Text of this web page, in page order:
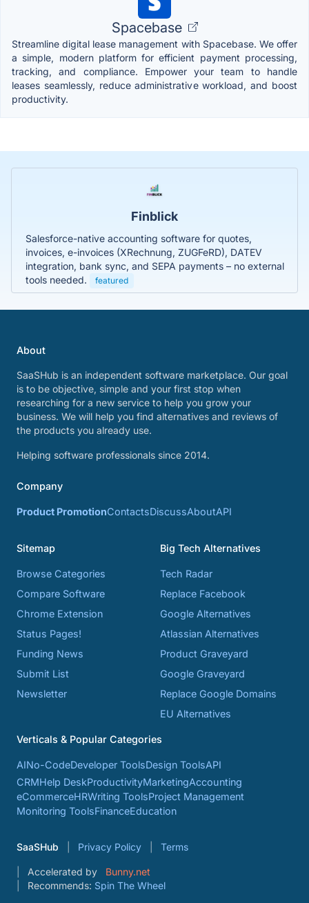
Spacebase
Streamline digital lease management with Spacebase. We offer
a simple, modern platform for efficient payment processing,
tracking, and compliance. Empower your team to handle
leases seamlessly, reduce administrative workload, and boost
productivity.
Finblick
Salesforce-native accounting software for quotes,
invoices, e-invoices (XRechnung, ZUGFeRD), DATEV
integration, bank sync, and SEPA payments – no external
tools needed.
featured
About
SaaSHub is an independent software marketplace. Our goal
is to be objective, simple and your first stop when
researching for a new service to help you grow your
business. We will help you find alternatives and reviews of
the products you already use.
Helping software professionals since 2014.
Company
Product PromotionContactsDiscussAboutAPI
Sitemap
Browse Categories
Compare Software
Chrome Extension
Status Pages!
Funding News
Submit List
Newsletter
Big Tech Alternatives
Tech Radar
Replace Facebook
Google Alternatives
Atlassian Alternatives
Product Graveyard
Google Graveyard
Replace Google Domains
EU Alternatives
Verticals & Popular Categories
AINo-CodeDeveloper ToolsDesign ToolsAPI
CRMHelp DeskProductivityMarketingAccounting
eCommerceHRWriting ToolsProject Management
Monitoring ToolsFinanceEducation
SaaSHub Privacy Policy Terms
Accelerated by
Bunny.net
Recommends: Spin The Wheel